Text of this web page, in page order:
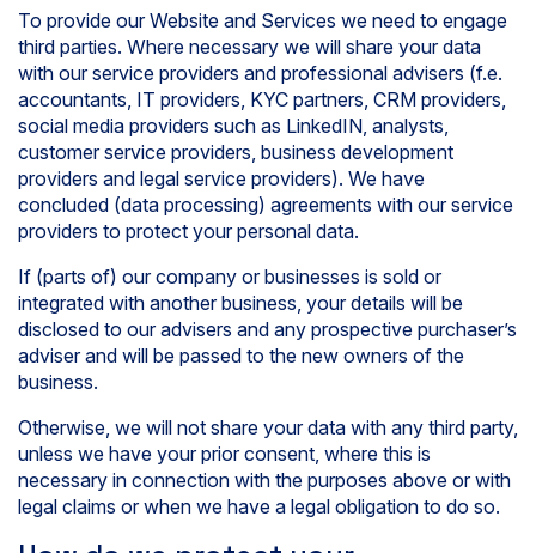
To provide our Website and Services we need to engage
third parties. Where necessary we will share your data
with our service providers and professional advisers (f.e.
accountants, IT providers, KYC partners, CRM providers,
social media providers such as LinkedIN, analysts,
customer service providers, business development
providers and legal service providers). We have
concluded (data processing) agreements with our service
providers to protect your personal data.
If (parts of) our company or businesses is sold or
integrated with another business, your details will be
disclosed to our advisers and any prospective purchaser’s
adviser and will be passed to the new owners of the
business.
Otherwise, we will not share your data with any third party,
unless we have your prior consent, where this is
necessary in connection with the purposes above or with
legal claims or when we have a legal obligation to do so.